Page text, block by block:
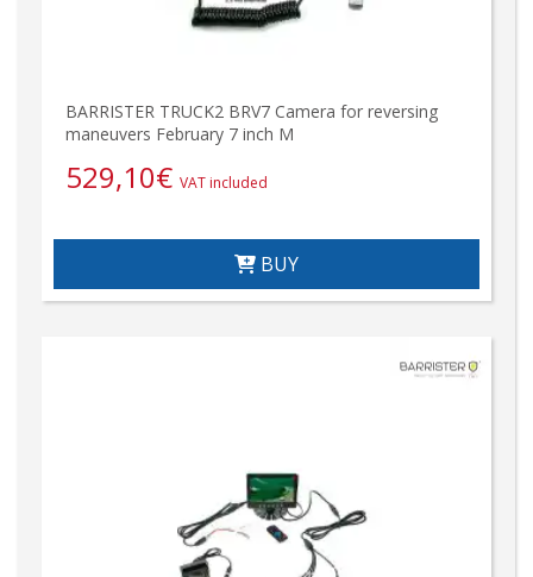
BARRISTER TRUCK2 BRV7 Camera for reversing
maneuvers February 7 inch M
529,10€ VAT included
BUY